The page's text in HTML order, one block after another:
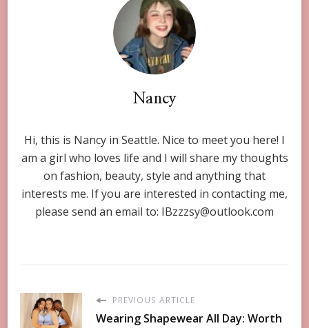
Nancy
Hi, this is Nancy in Seattle. Nice to meet you here! I
am a girl who loves life and I will share my thoughts
on fashion, beauty, style and anything that
interests me. If you are interested in contacting me,
please send an email to: IBzzzsy@outlook.com
PREVIOUS ARTICLE
Wearing Shapewear All Day: Worth